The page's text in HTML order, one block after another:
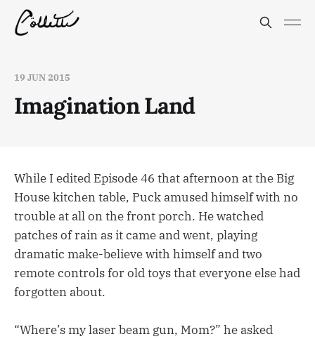
19 JUN 2015
Imagination Land
While I edited Episode 46 that afternoon at the Big
House kitchen table, Puck amused himself with no
trouble at all on the front porch. He watched
patches of rain as it came and went, playing
dramatic make-believe with himself and two
remote controls for old toys that everyone else had
forgotten about.
“Where’s my laser beam gun, Mom?” he asked